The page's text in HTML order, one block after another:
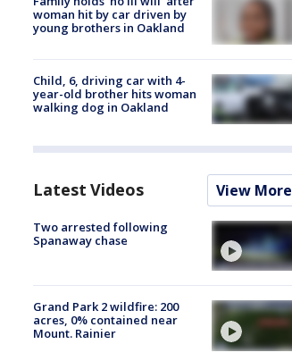
woman hit by car driven by
young brothers in Oakland
Child, 6, driving car with 4-
year-old brother hits woman
walking dog in Oakland
Latest Videos View More
Two arrested following
Spanaway chase
Grand Park 2 wildfire: 200
acres, 0% contained near
Mount. Rainier